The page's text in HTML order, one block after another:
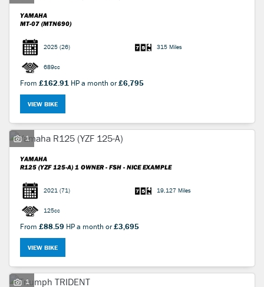
YAMAHA
MT-07 (MTN690)
2025 (26) 315 Miles
689cc
From £162.91 HP a month or£6,795
VIEW BIKE
1
YAMAHA
R125 (YZF 125-A)1 OWNER - FSH - NICE EXAMPLE
2021 (71) 19,127 Miles
125cc
From £88.59 HP a month or£3,695
VIEW BIKE
1